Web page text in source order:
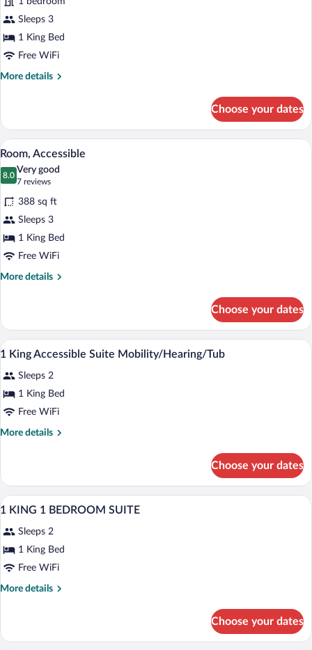
Sleeps 3
1 King Bed
Free WiFi
More details
More
Choose your dates
View
all
photos
for
Room,
Accessible
A kitchenette with a microwave,
7
Room, Accessible
8.0
8.0 out of 10
Very good
7 reviews
(7
reviews)
388 sq ft
Sleeps 3
1 King Bed
Free WiFi
More details
More
Accessible
Choose your dates
View
photos
for
1
King
A hotel room with a bed, curtains, a
23
1 King Accessible Suite Mobility/Hearing/Tub
Sleeps 2
1 King Bed
Free WiFi
More details
More
King
Accessible
Suite
Choose your dates
View
photos
for
1
KING
A hotel room with a large bed, a desk,
8
1 KING 1 BEDROOM SUITE
Sleeps 2
1 King Bed
Free WiFi
More details
More
KING
Choose your dates